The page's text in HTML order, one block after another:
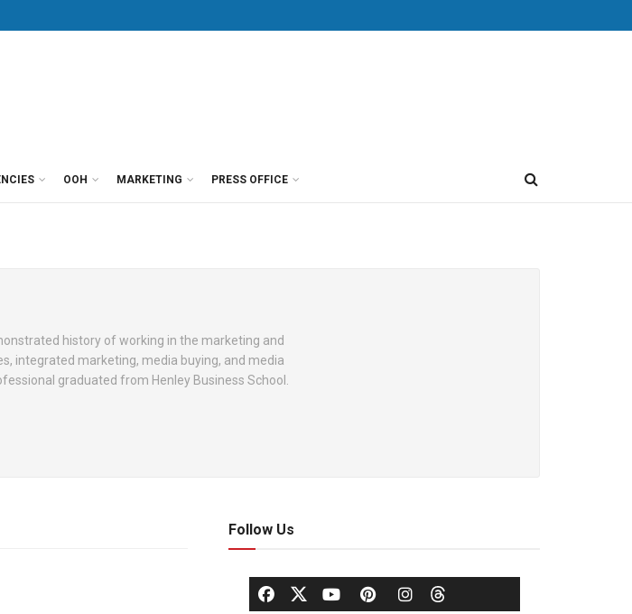
OOH MARKETING PRESS OFFICE
history of working in the marketing and
integrated marketing, media buying, and media
graduated from Henley Business School.
Follow Us